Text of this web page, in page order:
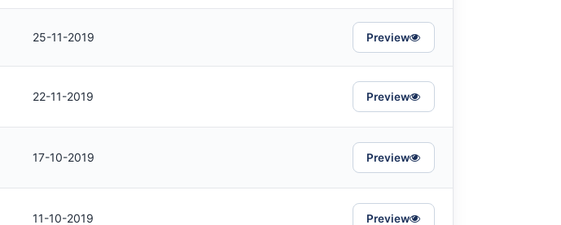
25-11-2019 Preview
22-11-2019 Preview
17-10-2019 Preview
11-10-2019 Preview